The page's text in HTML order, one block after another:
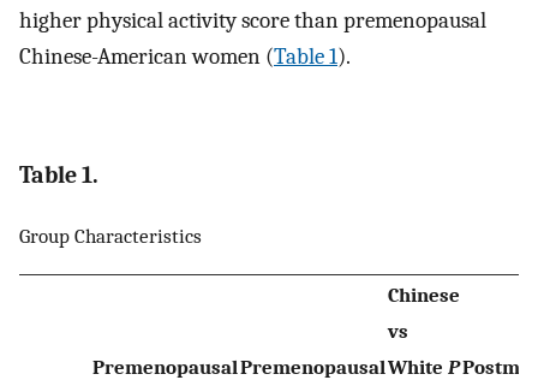
higher physical activity score than premenopausal
Chinese-American women (Table 1).
Table 1.
Group Characteristics
PremenopausalPremenopausal
Chinese
vs
White P